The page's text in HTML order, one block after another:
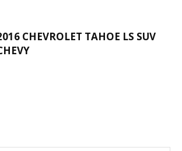
CHEVROLET TAHOE LS SUV